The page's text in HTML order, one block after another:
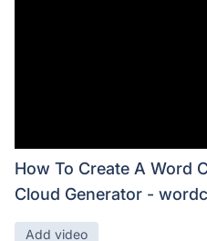
How To Create A Word
Cloud Generator -
Add video